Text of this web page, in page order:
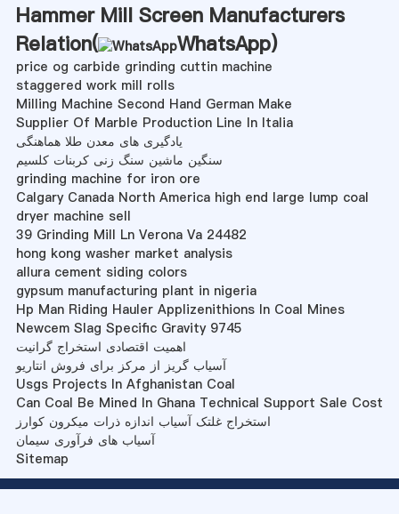
Hammer Mill Screen Manufacturers
Relation(
WhatsApp)
price og carbide grinding cuttin machine
staggered work mill rolls
Milling Machine Second Hand German Make
Supplier Of Marble Production Line In Italia
یادگیری های معدن طلا هماهنگی
سنگین ماشین سنگ زنی کربنات کلسیم
grinding machine for iron ore
Calgary Canada North America high end large lump coal
dryer machine sell
39 Grinding Mill Ln Verona Va 24482
hong kong washer market analysis
allura cement siding colors
gypsum manufacturing plant in nigeria
Hp Man Riding Hauler Applizenithions In Coal Mines
Newcem Slag Specific Gravity 9745
اهمیت اقتصادی استخراج گرانیت
آسیاب گریز از مرکز برای فروش انتاریو
Usgs Projects In Afghanistan Coal
Can Coal Be Mined In Ghana Technical Support Sale Cost
استخراج غلتک آسیاب اندازه ذرات میکرون کوارز
آسیاب های فرآوری سیمان
Sitemap